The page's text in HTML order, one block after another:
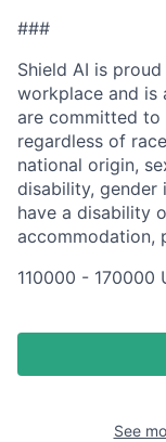
###
Shield AI is
workplace and is
are committed
regardless of
national origin,
disability, gender
have a disability
accommodation,
110000 - 170000
See